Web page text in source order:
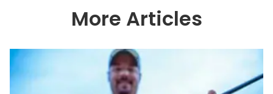
country enjoy more and better fishing.
We also aggregate great fishing
everything fishing.
More Articles